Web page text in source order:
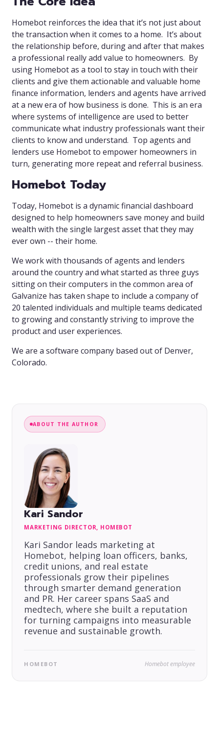
Homebot reinforces the idea that it’s not just about
the transaction when it comes to a home. It’s about
the relationship before, during and after that makes
a professional really add value to homeowners. By
using Homebot as a tool to stay in touch with their
clients and give them actionable and valuable home
finance information, lenders and agents have arrived
at a new era of how business is done. This is an era
where systems of intelligence are used to better
communicate what industry professionals want their
clients to know and understand. Top agents and
lenders use Homebot to empower homeowners in
turn, generating more repeat and referral business.
Homebot Today
Today, Homebot is a dynamic financial dashboard
designed to help homeowners save money and build
wealth with the single largest asset that they may
ever own -- their home.
We work with thousands of agents and lenders
around the country and what started as three guys
sitting on their computers in the common area of
Galvanize has taken shape to include a company of
20 talented individuals and multiple teams dedicated
to growing and constantly striving to improve the
product and user experiences.
We are a software company based out of Denver,
Colorado.
ABOUT THE AUTHOR
Kari Sandor
MARKETING DIRECTOR, HOMEBOT
Kari Sandor leads marketing at
Homebot, helping loan officers, banks,
credit unions, and real estate
professionals grow their pipelines
through smarter demand generation
and PR. Her career spans SaaS and
medtech, where she built a reputation
for turning campaigns into measurable
revenue and sustainable growth.
HOMEBOT Homebot employee